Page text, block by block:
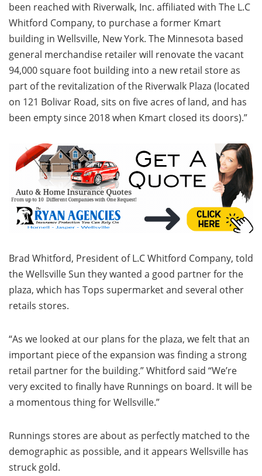
been reached with Riverwalk, Inc. affiliated with The L.C
Whitford Company, to purchase a former Kmart
building in Wellsville, New York. The Minnesota based
general merchandise retailer will renovate the vacant
94,000 square foot building into a new retail store as
part of the revitalization of the Riverwalk Plaza (located
on 121 Bolivar Road, sits on five acres of land, and has
been empty since 2018 when Kmart closed its doors).”
Brad Whitford, President of L.C Whitford Company, told
the Wellsville Sun they wanted a good partner for the
plaza, which has Tops supermarket and several other
retails stores.
“As we looked at our plans for the plaza, we felt that an
important piece of the expansion was finding a strong
retail partner for the building.” Whitford said “We’re
very excited to finally have Runnings on board. It will be
a momentous thing for Wellsville.”
Runnings stores are about as perfectly matched to the
demographic as possible, and it appears Wellsville has
struck gold.